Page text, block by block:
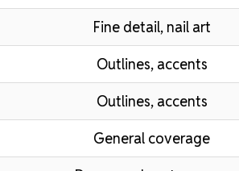
Fine detail, nail art
Outlines, accents
Outlines, accents
General coverage